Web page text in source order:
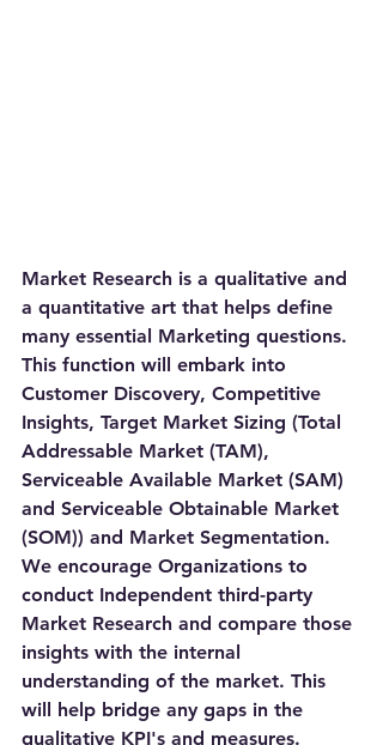
Market Research is a qualitative and
a quantitative art that helps define
many essential Marketing questions.
This function will embark into
Customer Discovery, Competitive
Insights, Target Market Sizing (Total
Addressable Market (TAM),
Serviceable Available Market (SAM)
and Serviceable Obtainable Market
(SOM)) and Market Segmentation.
We encourage Organizations to
conduct Independent third-party
Market Research and compare those
insights with the internal
understanding of the market. This
will help bridge any gaps in the
qualitative KPI's and measures.